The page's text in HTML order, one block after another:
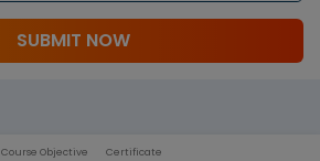
SUBMIT NOW
Course Objective Certificate